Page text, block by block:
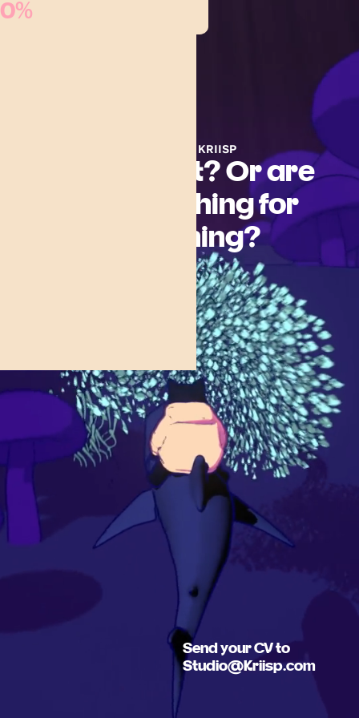
0%
CAREERS AT KRIISP
Are you lost? Or are
you searching for
something?
Send your CV to
Studio@Kriisp.com